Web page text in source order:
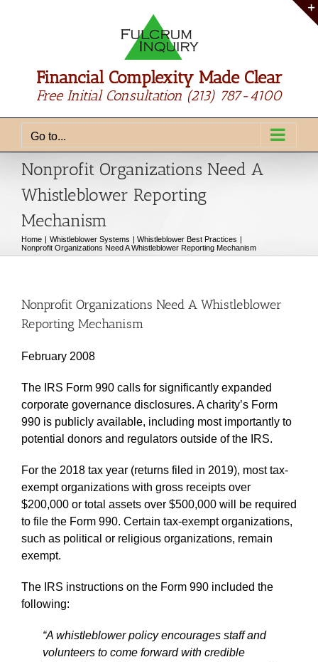
Financial Complexity Made Clear
Free Initial Consultation (213) 787-4100
Go to...
Nonprofit Organizations Need A
Whistleblower Reporting
Mechanism
Home Whistleblower Systems
Whistleblower Best Practices
Nonprofit Organizations Need A Whistleblower Reporting Mechanism
Nonprofit Organizations Need A Whistleblower
Reporting Mechanism
February 2008
The IRS Form 990 calls for significantly expanded
corporate governance disclosures. A charity’s Form
990 is publicly available, including most importantly to
potential donors and regulators outside of the IRS.
For the 2018 tax year (returns filed in 2019), most tax-
exempt organizations with gross receipts over
$200,000 or total assets over $500,000 will be required
to file the Form 990. Certain tax-exempt organizations,
such as political or religious organizations, remain
exempt.
The IRS instructions on the Form 990 included the
following:
“A whistleblower policy encourages staff and
volunteers to come forward with credible